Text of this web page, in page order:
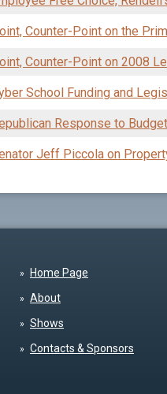
Counter-Point on the
Counter-Point on 2008
School Funding and
Response to
Jeff Piccola on
Home Page
About
Shows
Contacts & Sponsors